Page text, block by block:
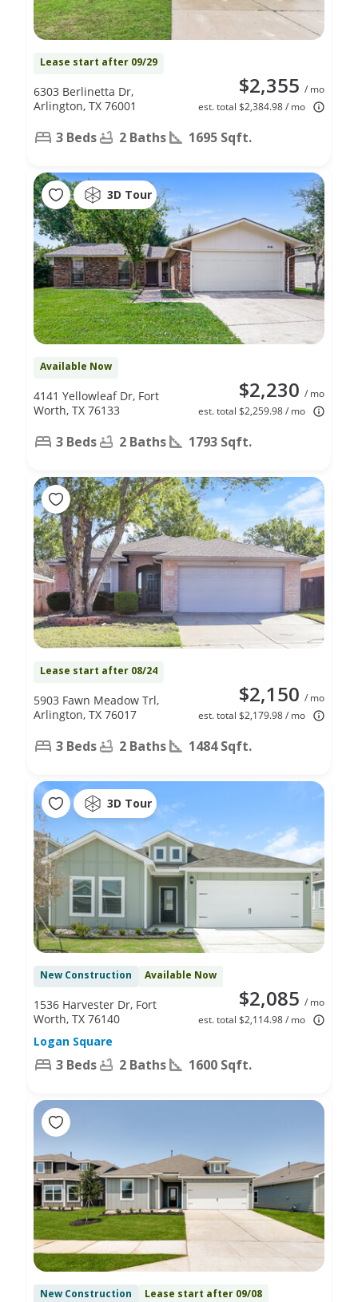
Lease start after 09/29
$2,355 / mo
est. total $2,384.98 / mo
6303 Berlinetta Dr,
Arlington, TX 76001
3 Beds 2 Baths 1695 Sqft.
3D Tour
Available Now
$2,230 / mo
est. total $2,259.98 / mo
4141 Yellowleaf Dr, Fort
Worth, TX 76133
3 Beds 2 Baths 1793 Sqft.
Lease start after 08/24
$2,150 / mo
est. total $2,179.98 / mo
5903 Fawn Meadow Trl,
Arlington, TX 76017
3 Beds 2 Baths 1484 Sqft.
3D Tour
New Construction Available Now
$2,085 / mo
est. total $2,114.98 / mo
1536 Harvester Dr, Fort
Worth, TX 76140
Logan Square
3 Beds 2 Baths 1600 Sqft.
New Construction Lease start after 09/08